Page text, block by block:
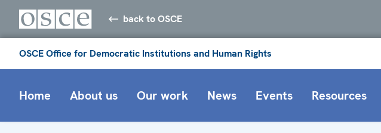
back to OSCE
OSCE Office for Democratic Institutions and Human Rights
Home About us Our work News Events Resources